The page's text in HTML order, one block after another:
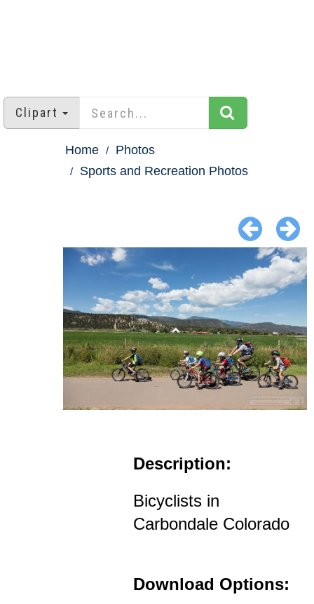
Clipart
Home
Photos
Sports and Recreation Photos
Description:
Bicyclists in
Carbondale Colorado
Download Options: